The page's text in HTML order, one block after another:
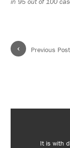
‹ Previous Post
It is with